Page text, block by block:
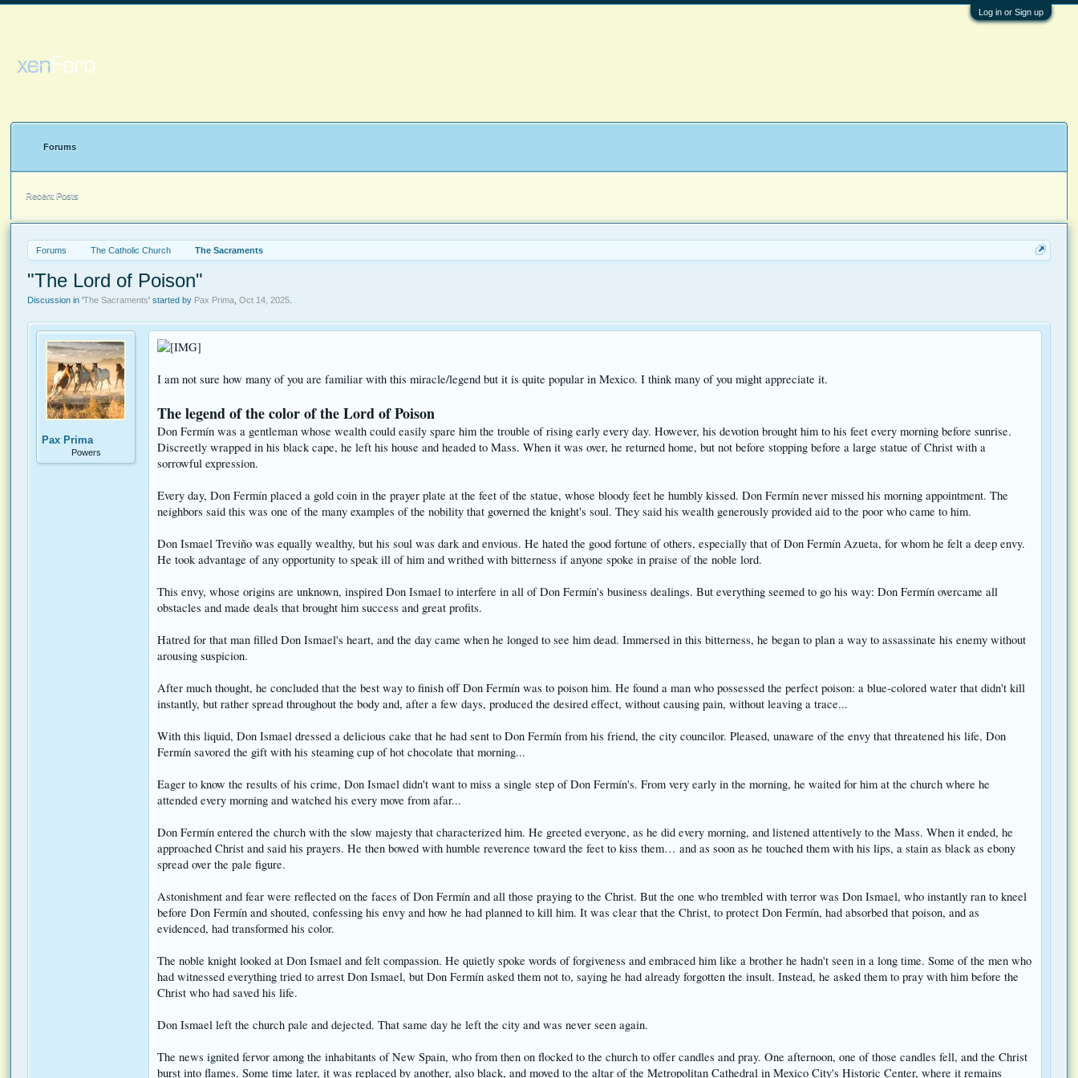
Log in or Sign up
Forums The Catholic Church The Sacraments
"The Lord of Poison"
Discussion in 'The Sacraments' started by Pax Prima ,Oct 14, 2025
Pax Prima
Powers
I am not sure how many of you are familiar with this miracle/legend but it is quite popular in Mexico. I think many of you might appreciate it.
The legend of the color of the Lord of Poison
Don Fermín was a gentleman whose wealth could easily spare him the trouble of rising early every day. However, his devotion brought him to his feet every morning before sunrise.
Discreetly wrapped in his black cape, he left his house and headed to Mass. When it was over, he returned home, but not before stopping before a large statue of Christ with a
sorrowful expression.
Every day, Don Fermín placed a gold coin in the prayer plate at the feet of the statue, whose bloody feet he humbly kissed. Don Fermín never missed his morning appointment. The
neighbors said this was one of the many examples of the nobility that governed the knight's soul. They said his wealth generously provided aid to the poor who came to him.
Don Ismael Treviño was equally wealthy, but his soul was dark and envious. He hated the good fortune of others, especially that of Don Fermín Azueta, for whom he felt a deep envy.
He took advantage of any opportunity to speak ill of him and writhed with bitterness if anyone spoke in praise of the noble lord.
This envy, whose origins are unknown, inspired Don Ismael to interfere in all of Don Fermín's business dealings. But everything seemed to go his way: Don Fermín overcame all
obstacles and made deals that brought him success and great profits.
Hatred for that man filled Don Ismael's heart, and the day came when he longed to see him dead. Immersed in this bitterness, he began to plan a way to assassinate his enemy without
arousing suspicion.
After much thought, he concluded that the best way to finish off Don Fermín was to poison him. He found a man who possessed the perfect poison: a blue-colored water that didn't kill
instantly, but rather spread throughout the body and, after a few days, produced the desired effect, without causing pain, without leaving a trace...
With this liquid, Don Ismael dressed a delicious cake that he had sent to Don Fermín from his friend, the city councilor. Pleased, unaware of the envy that threatened his life, Don
Fermín savored the gift with his steaming cup of hot chocolate that morning...
Eager to know the results of his crime, Don Ismael didn't want to miss a single step of Don Fermín's. From very early in the morning, he waited for him at the church where he
attended every morning and watched his every move from afar...
Don Fermín entered the church with the slow majesty that characterized him. He greeted everyone, as he did every morning, and listened attentively to the Mass. When it ended, he
approached Christ and said his prayers. He then bowed with humble reverence toward the feet to kiss them… and as soon as he touched them with his lips, a stain as black as ebony
spread over the pale figure.
Astonishment and fear were reflected on the faces of Don Fermín and all those praying to the Christ. But the one who trembled with terror was Don Ismael, who instantly ran to kneel
before Don Fermín and shouted, confessing his envy and how he had planned to kill him. It was clear that the Christ, to protect Don Fermín, had absorbed that poison, and as
evidenced, had transformed his color.
The noble knight looked at Don Ismael and felt compassion. He quietly spoke words of forgiveness and embraced him like a brother he hadn't seen in a long time. Some of the men who
had witnessed everything tried to arrest Don Ismael, but Don Fermín asked them not to, saying he had already forgotten the insult. Instead, he asked them to pray with him before the
Christ who had saved his life.
Don Ismael left the church pale and dejected. That same day he left the city and was never seen again.
The news ignited fervor among the inhabitants of New Spain, who from then on flocked to the church to offer candles and pray. One afternoon, one of those candles fell, and the Christ
burst into flames. Some time later, it was replaced by another, also black, and moved to the altar of the Metropolitan Cathedral in Mexico City's Historic Center, where it remains
Forums
Recent Posts